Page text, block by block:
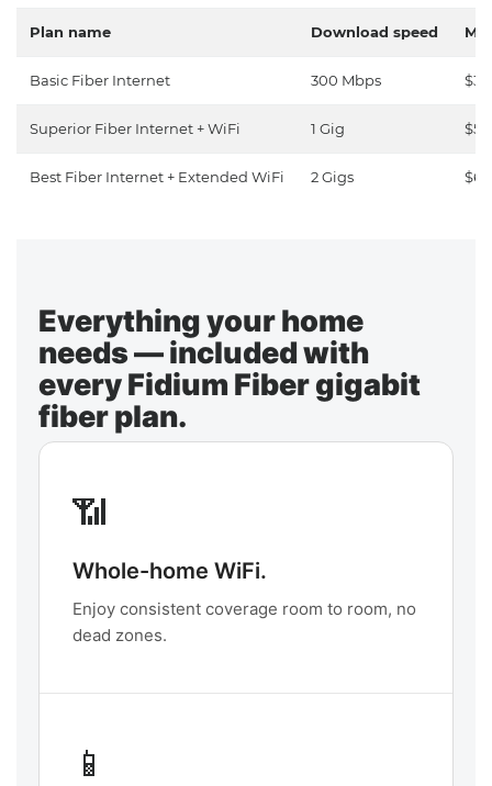
Plan name Download speed
Basic Fiber Internet 300 Mbps
Superior Fiber Internet + WiFi 1 Gig
Best Fiber Internet + Extended WiFi 2 Gigs
Everything your home
needs — included with
every Fidium Fiber gigabit
fiber plan.
📶
Whole-home WiFi.
Enjoy consistent coverage room to room, no
dead zones.
📱